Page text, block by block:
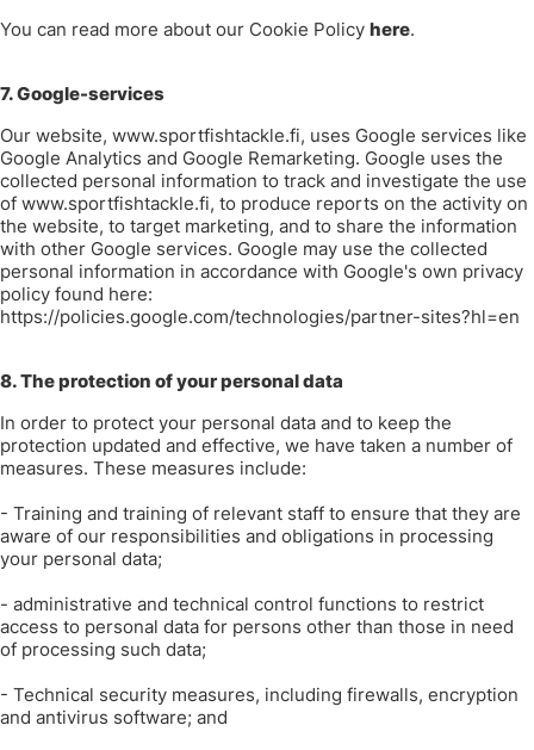
You can read more about our Cookie Policy here.
7. Google-services
Our website, www.sportfishtackle.fi, uses Google services like
Google Analytics and Google Remarketing. Google uses the
collected personal information to track and investigate the use
of www.sportfishtackle.fi, to produce reports on the activity on
the website, to target marketing, and to share the information
with other Google services. Google may use the collected
personal information in accordance with Google's own privacy
policy found here:
https://policies.google.com/technologies/partner-sites?hl=en
8. The protection of your personal data
In order to protect your personal data and to keep the
protection updated and effective, we have taken a number of
measures. These measures include:
- Training and training of relevant staff to ensure that they are
aware of our responsibilities and obligations in processing
your personal data;
- administrative and technical control functions to restrict
access to personal data for persons other than those in need
of processing such data;
- Technical security measures, including firewalls, encryption
and antivirus software; and